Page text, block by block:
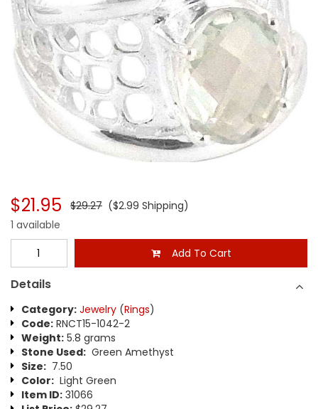
$21.95 $29.27 ($2.99 Shipping)
1 available
Add To Cart
Details
Category: Jewelry (Rings)
Code: RNCT15-1042-2
Weight: 5.8 grams
Stone Used: Green Amethyst
Size: 7.50
Color: Light Green
Item ID: 31066